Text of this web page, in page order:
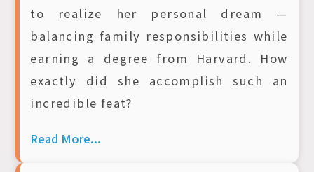
to realize her personal dream —
balancing family responsibilities while
earning a degree from Harvard. How
exactly did she accomplish such an
incredible feat?
Read More...